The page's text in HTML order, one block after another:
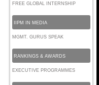
FREE GLOBAL INTERNSHIP
IIPM IN MEDIA
MGMT. GURUS SPEAK
RANKINGS & AWARDS
EXECUTIVE PROGRAMMES